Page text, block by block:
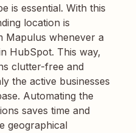
is essential. With this
location is
Mapulus whenever a
HubSpot. This way,
clutter-free and
the active businesses
Automating the
saves time and
geographical